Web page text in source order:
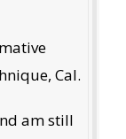
Cal.
am still